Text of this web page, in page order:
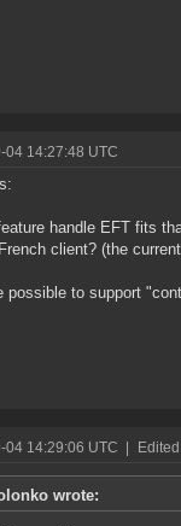
04 14:27:48 UTC
handle EFT fits
client? (the
possible to support
04 14:29:06 UTC
wrote: